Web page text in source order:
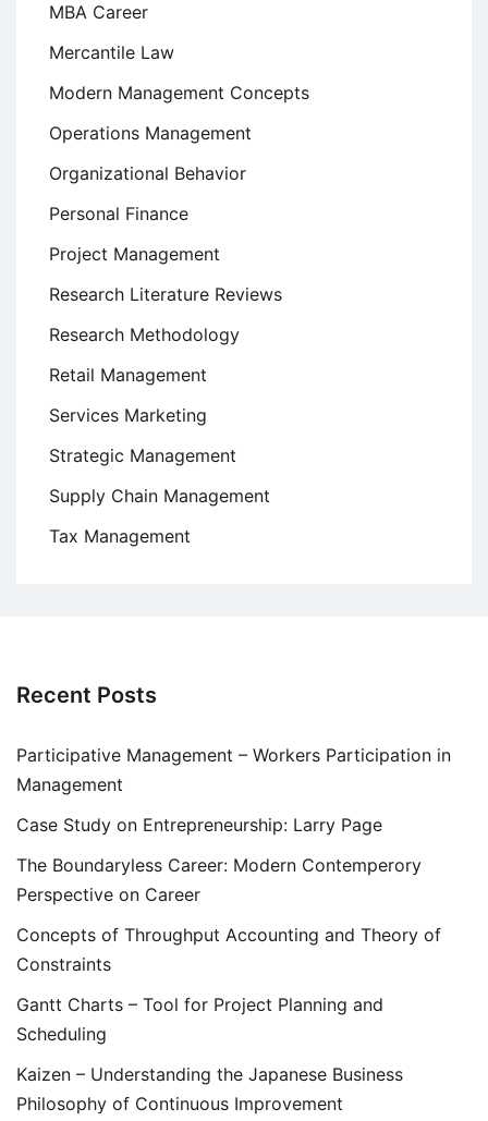
MBA Career
Mercantile Law
Modern Management Concepts
Operations Management
Organizational Behavior
Personal Finance
Project Management
Research Literature Reviews
Research Methodology
Retail Management
Services Marketing
Strategic Management
Supply Chain Management
Tax Management
Recent Posts
Participative Management – Workers Participation in
Management
Case Study on Entrepreneurship: Larry Page
The Boundaryless Career: Modern Contemperory
Perspective on Career
Concepts of Throughput Accounting and Theory of
Constraints
Gantt Charts – Tool for Project Planning and
Scheduling
Kaizen – Understanding the Japanese Business
Philosophy of Continuous Improvement